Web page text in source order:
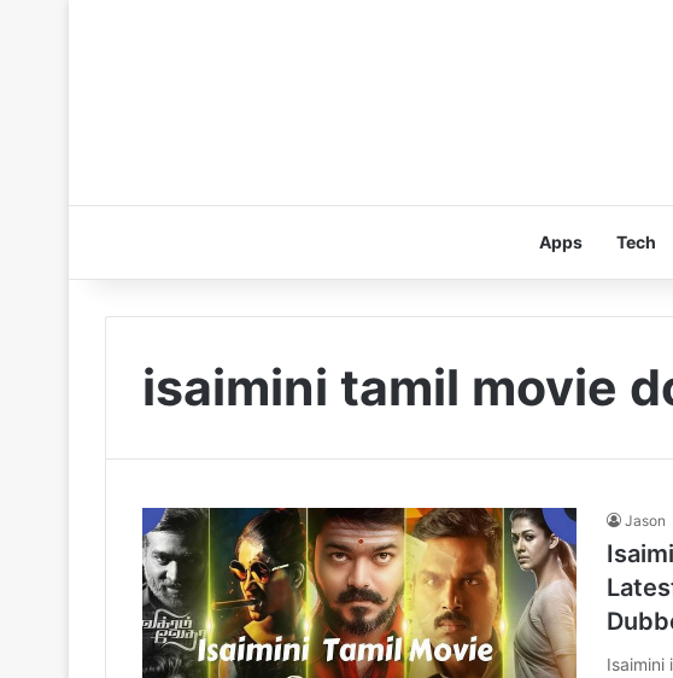
Apps Tech
isaimini tamil movie
Jason
Isaimini